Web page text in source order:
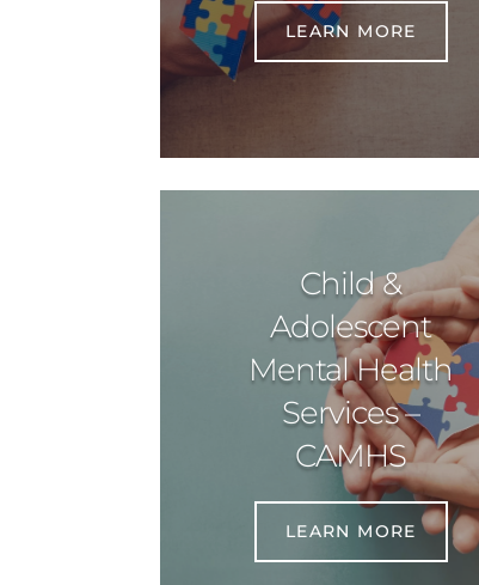
LEARN MORE
Child &
Adolescent
Mental Health
Services –
CAMHS
LEARN MORE